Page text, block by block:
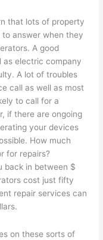
that lots of property
answer when they
A good
as electric company
A lot of troubles
call as well as most
to call for a
if there are ongoing
your devices
How much
for repairs?
back in between $
cost just fifty
repair services can
on these sorts of